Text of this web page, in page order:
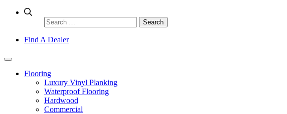
Search
for:
Find A Dealer
Flooring
Luxury Vinyl Planking
Waterproof Flooring
Hardwood
Commercial